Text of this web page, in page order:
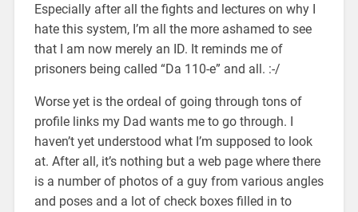
Especially after all the fights and lectures on why I
hate this system, I’m all the more ashamed to see
that I am now merely an ID. It reminds me of
prisoners being called “Da 110-e” and all. :-/
Worse yet is the ordeal of going through tons of
profile links my Dad wants me to go through. I
haven’t yet understood what I’m supposed to look
at. After all, it’s nothing but a web page where there
is a number of photos of a guy from various angles
and poses and a lot of check boxes filled in to